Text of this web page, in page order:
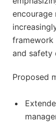
encourage
framework
and safety
Proposed